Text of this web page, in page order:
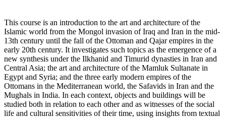
This course is an introduction to the art and architecture of the
Islamic world from the Mongol invasion of Iraq and Iran in the mid-
13th century until the fall of the Ottoman and Qajar empires in the
early 20th century. It investigates such topics as the emergence of a
new synthesis under the Ilkhanid and Timurid dynasties in Iran and
Central Asia; the art and architecture of the Mamluk Sultanate in
Egypt and Syria; and the three early modern empires of the
Ottomans in the Mediterranean world, the Safavids in Iran and the
Mughals in India. In each context, objects and buildings will be
studied both in relation to each other and as witnesses of the social
life and cultural sensitivities of their time, using insights from textual